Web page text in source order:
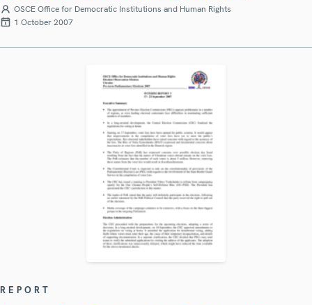
OSCE Office for Democratic Institutions and Human Rights
1 October 2007
REPORT